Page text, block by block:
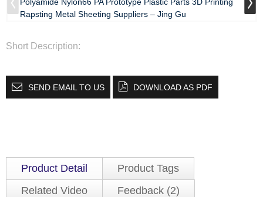
Short Description:
SEND EMAIL TO US DOWNLOAD AS PDF
Product Detail
Product Tags
Related Video
Feedback (2)